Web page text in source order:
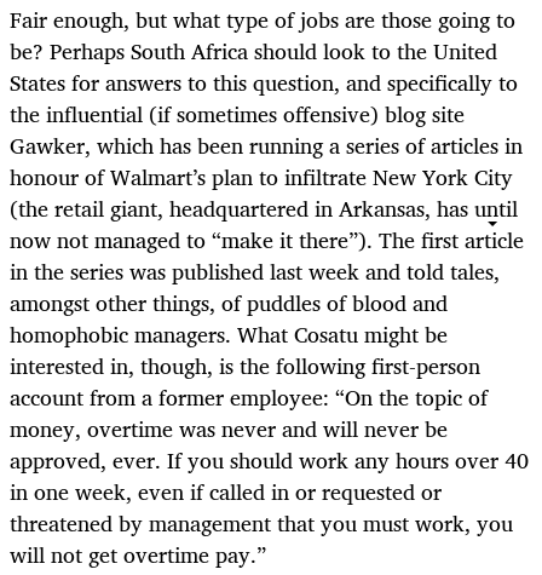
Fair enough, but what type of jobs are those going to
be? Perhaps South Africa should look to the United
States for answers to this question, and specifically to
the influential (if sometimes offensive) blog site
Gawker, which has been running a series of articles in
honour of Walmart’s plan to infiltrate New York City
(the retail giant, headquartered in Arkansas, has until
now not managed to “make it there”). The first article
in the series was published last week and told tales,
amongst other things, of puddles of blood and
homophobic managers. What Cosatu might be
interested in, though, is the following first-person
account from a former employee: “On the topic of
money, overtime was never and will never be
approved, ever. If you should work any hours over 40
in one week, even if called in or requested or
threatened by management that you must work, you
will not get overtime pay.”